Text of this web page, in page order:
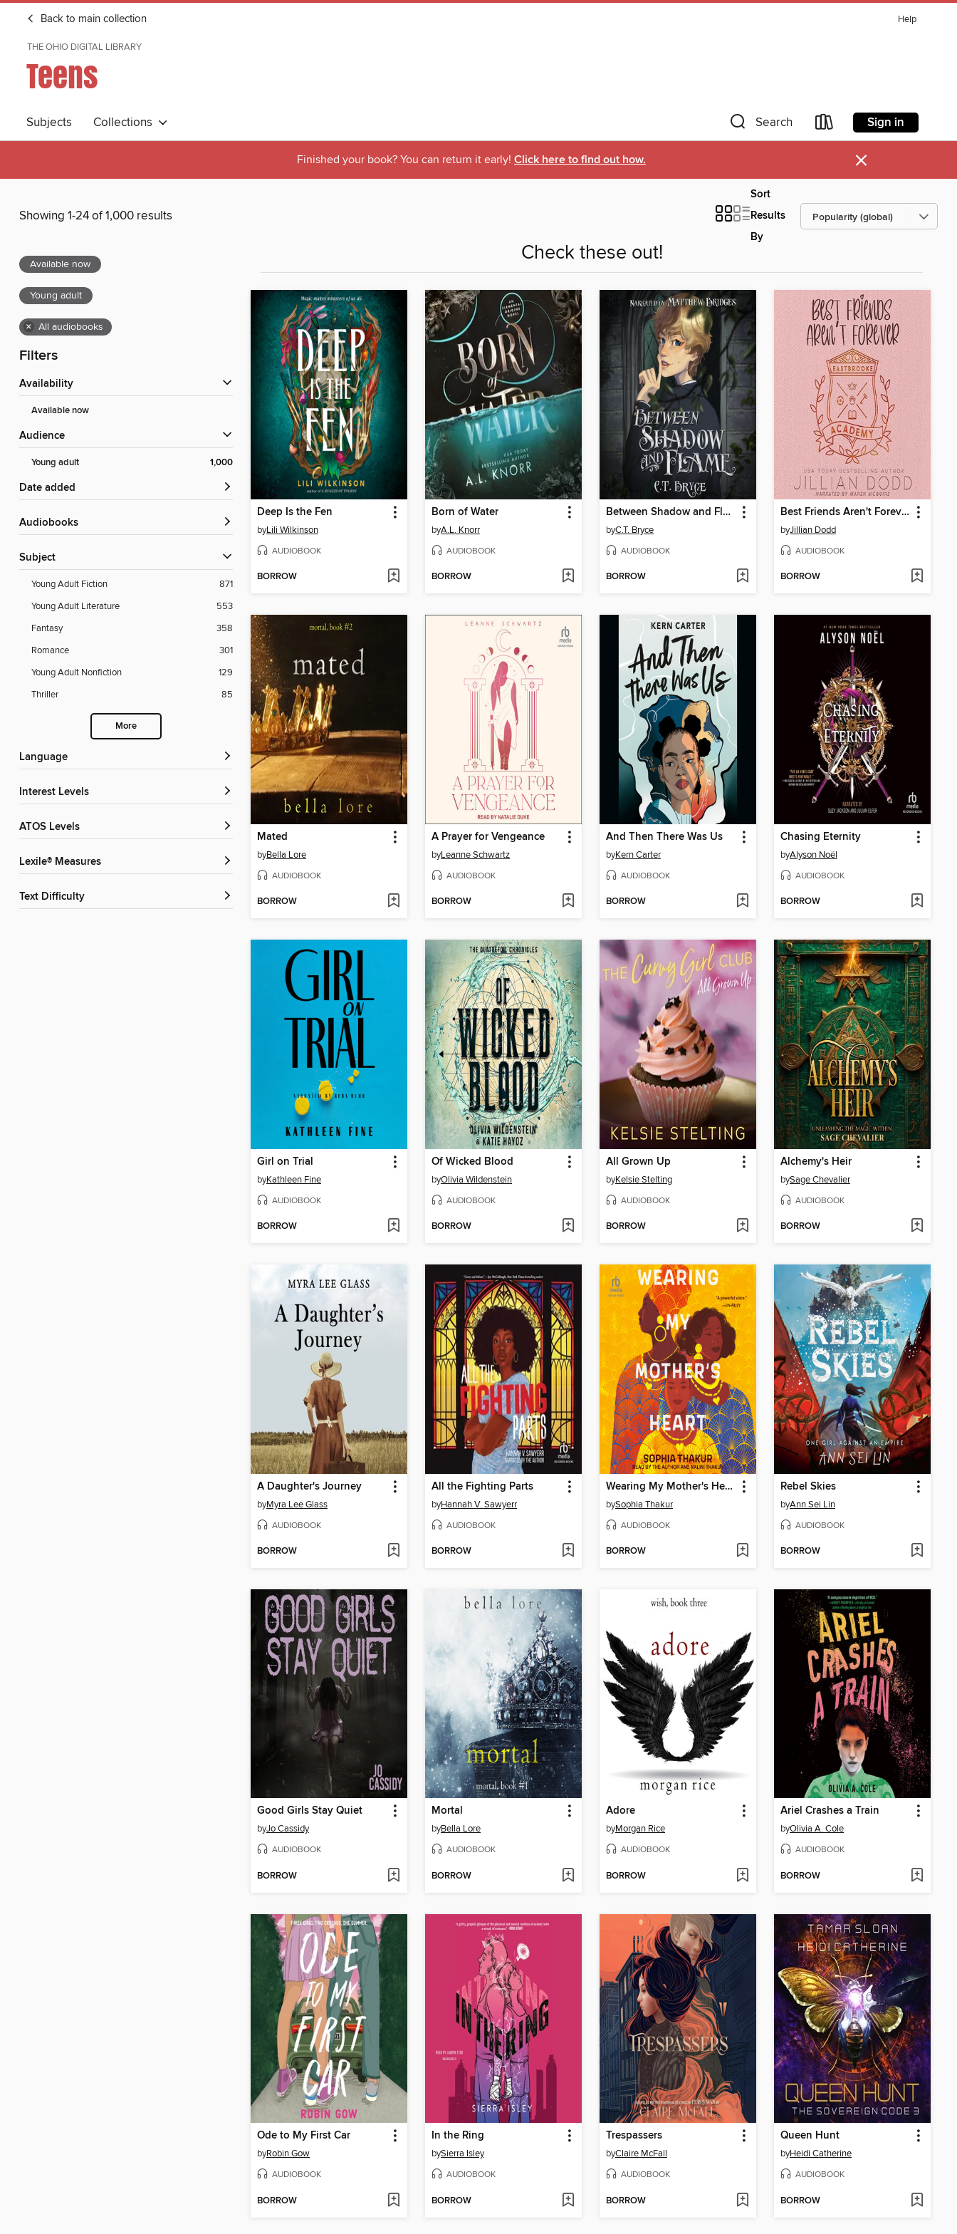
Back to main collection Help
THE OHIO DIGITAL LIBRARY
Teens
Subjects Collections Search Sign in
Finished your book? You can return it early! Click here to find out how. ×
Showing 1-24 of 1,000 results
Sort
Results
By
Available now
Young adult
× All audiobooks
Filters
Availability
Available now
Audience
Young adult 1,000
Date added
Audiobooks
Subject
Young Adult Fiction
871
Young Adult Literature
553
Fantasy
358
Romance
301
Young Adult Nonfiction
129
Thriller
85
More
Language
Interest Levels
ATOS Levels
Lexile® Measures
Text Difficulty
Check these out!
Deep Is the Fen
byLili Wilkinson
AUDIOBOOK
BORROW
Born of Water
byA.L. Knorr
AUDIOBOOK
BORROW
Between Shadow and Flame
byC.T. Bryce
AUDIOBOOK
BORROW
Best Friends Aren't Forever
byJillian Dodd
AUDIOBOOK
BORROW
Mated
byBella Lore
AUDIOBOOK
BORROW
A Prayer for Vengeance
byLeanne Schwartz
AUDIOBOOK
BORROW
And Then There Was Us
byKern Carter
AUDIOBOOK
BORROW
Chasing Eternity
byAlyson Noël
AUDIOBOOK
BORROW
Girl on Trial
byKathleen Fine
AUDIOBOOK
BORROW
Of Wicked Blood
byOlivia Wildenstein
AUDIOBOOK
BORROW
All Grown Up
byKelsie Stelting
AUDIOBOOK
BORROW
Alchemy's Heir
bySage Chevalier
AUDIOBOOK
BORROW
A Daughter's Journey
byMyra Lee Glass
AUDIOBOOK
BORROW
All the Fighting Parts
byHannah V. Sawyerr
AUDIOBOOK
BORROW
Wearing My Mother's Heart
bySophia Thakur
AUDIOBOOK
BORROW
Rebel Skies
byAnn Sei Lin
AUDIOBOOK
BORROW
Good Girls Stay Quiet
byJo Cassidy
AUDIOBOOK
BORROW
Mortal
byBella Lore
AUDIOBOOK
BORROW
Adore
byMorgan Rice
AUDIOBOOK
BORROW
Ariel Crashes a Train
byOlivia A. Cole
AUDIOBOOK
BORROW
Ode to My First Car
byRobin Gow
AUDIOBOOK
BORROW
In the Ring
bySierra Isley
AUDIOBOOK
BORROW
Trespassers
byClaire McFall
AUDIOBOOK
BORROW
Queen Hunt
byHeidi Catherine
AUDIOBOOK
BORROW